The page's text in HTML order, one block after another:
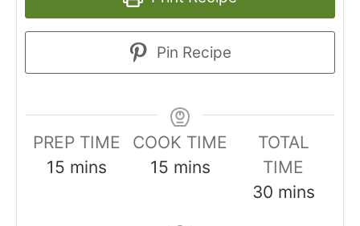
Pin Recipe
PREP TIME
15minutes
mins
COOK TIME
15minutes
mins
TOTAL
TIME
30minutes
mins